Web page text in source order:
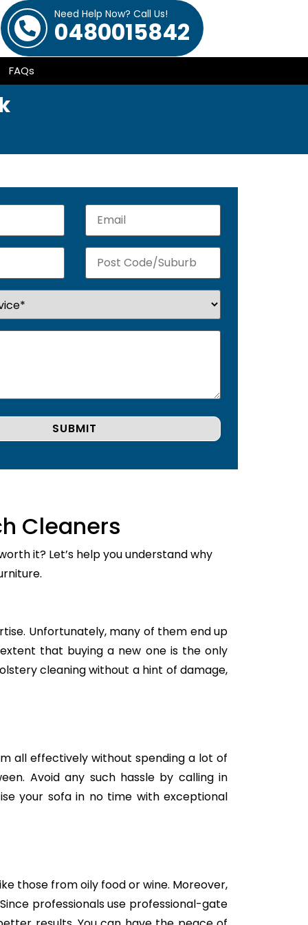
Need Help Now? Call Us!
0480015842
FAQs
Cleaners
it? Let’s help you understand why
Unfortunately, many of them end up
that buying a new one is the only
cleaning without a hint of damage,
all effectively without spending a lot of
Avoid any such hassle by calling in
your sofa in no time with exceptional
those from oily food or wine. Moreover,
professionals use professional-gate